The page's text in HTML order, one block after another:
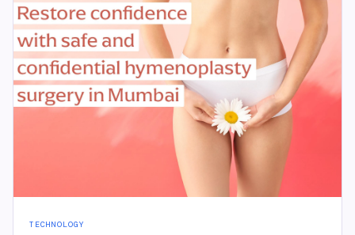
TECHNOLOGY